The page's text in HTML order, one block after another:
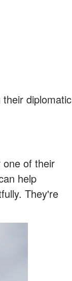
diplomatic
one of their
help
They're